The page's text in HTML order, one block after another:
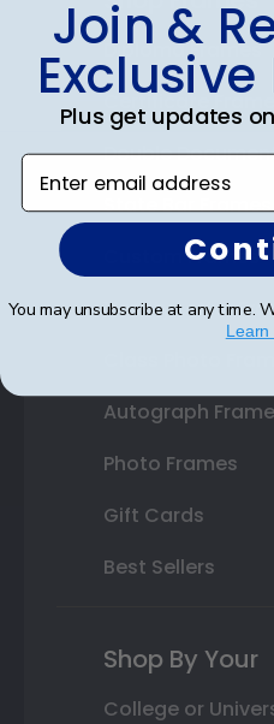
Diploma Frames
Certificate
Double
State Bar Frames
Custom Frames
Varsity Letter
Autograph
Photo Frames
Gift Cards
Best Sellers
Shop By Your
College or
Join &
Plus get updates
Enter email address
You may unsubscribe at any time.
Learn